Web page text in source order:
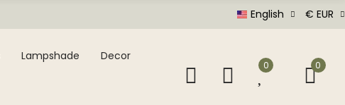
English € EUR
Lampshade Decor
0 0